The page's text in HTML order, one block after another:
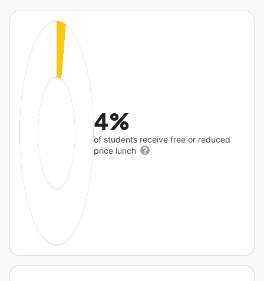
4%
of students receive free or reduced
price lunch